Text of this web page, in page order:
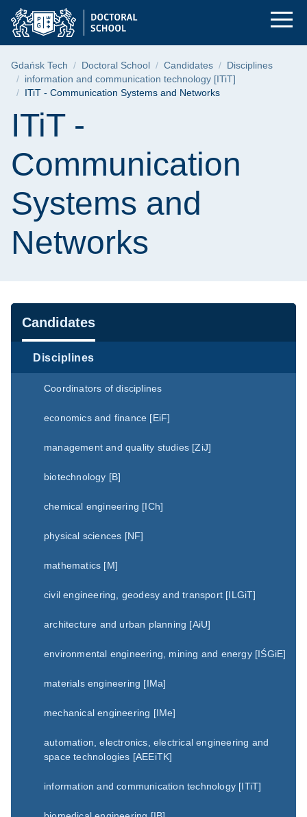
Skip
menu
Skip
search
Skip
content
ITiT -
Breadcrumb
Gdańsk Tech Doctoral School Candidates
Disciplines
information and communication technology [ITiT]
ITiT - Communication Systems and Networks
Page content
ITiT -
Communication
Systems and
Networks
Navigation
Candidates
Disciplines
Coordinators of disciplines
economics and finance [EiF]
management and quality studies [ZiJ]
biotechnology [B]
chemical engineering [ICh]
physical sciences [NF]
mathematics [M]
civil engineering, geodesy and transport [ILGiT]
architecture and urban planning [AiU]
environmental engineering, mining and energy [IŚGiE]
materials engineering [IMa]
mechanical engineering [IMe]
automation, electronics, electrical engineering and
space technologies [AEEiTK]
information and communication technology [ITiT]